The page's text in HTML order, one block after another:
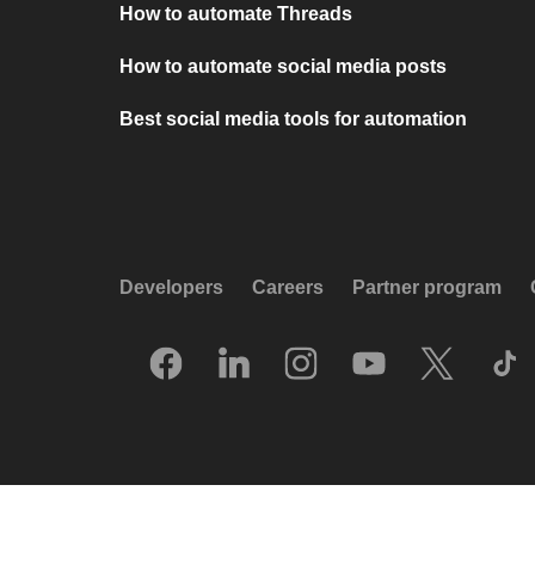
How to automate Threads
How to automate social media posts
Best social media tools for automation
Developers Careers Partner program